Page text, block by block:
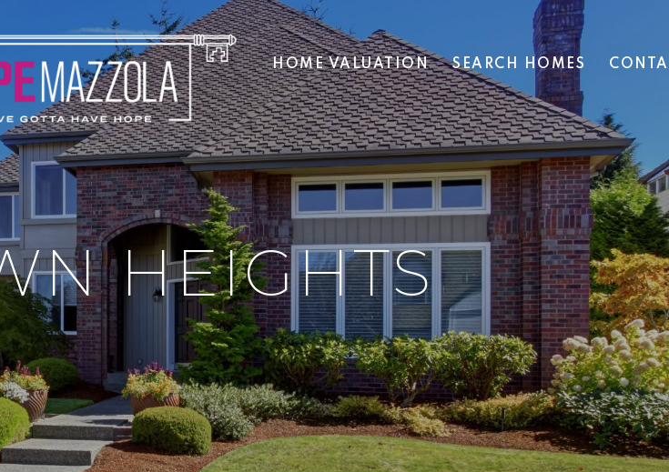
HOME VALUATION SEARCH HOMES
HEIGHTS